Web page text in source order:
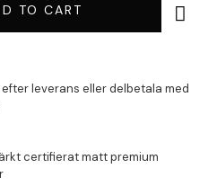
TO CART